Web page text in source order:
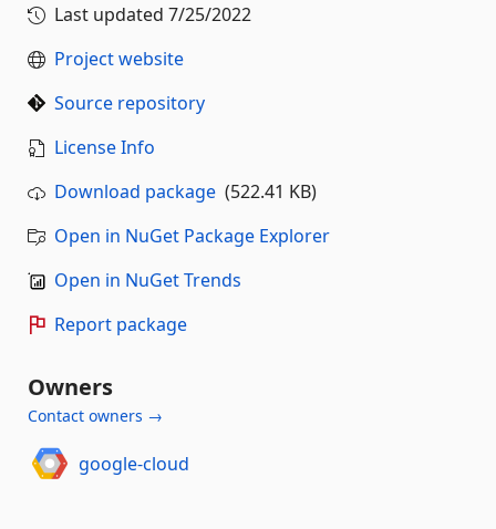
Last updated 7/25/2022
Project website
Source repository
License Info
Download package (522.41 KB)
Open in NuGet Package Explorer
Open in NuGet Trends
Report package
Owners
Contact owners →
google-cloud